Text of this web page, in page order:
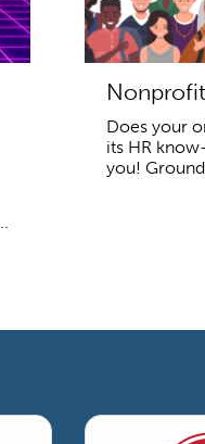
Does your
its HR
you!